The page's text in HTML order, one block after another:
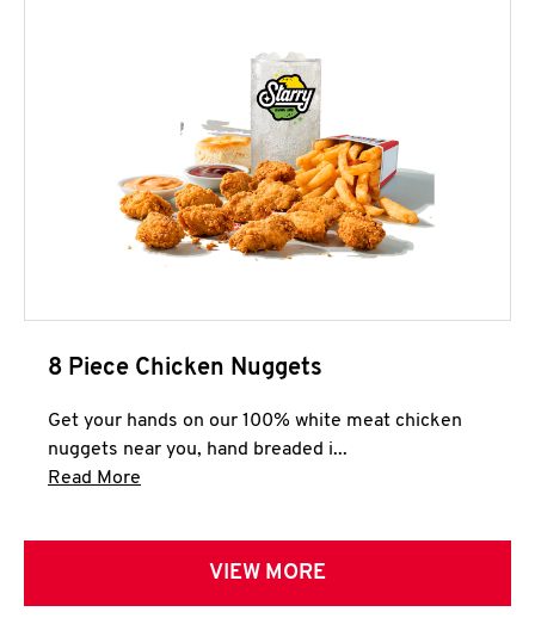
8 Piece Chicken Nuggets
Get your hands on our 100% white meat chicken
nuggets near you, hand breaded i...
Read More
VIEW MORE